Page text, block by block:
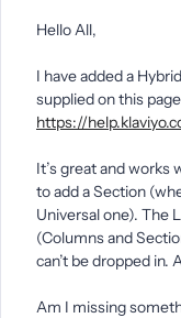
Hello All,
I have added a
supplied on this
https://
It’s great and works
to add a Section
Universal one). The
(Columns and
can’t be dropped in.
Am I missing